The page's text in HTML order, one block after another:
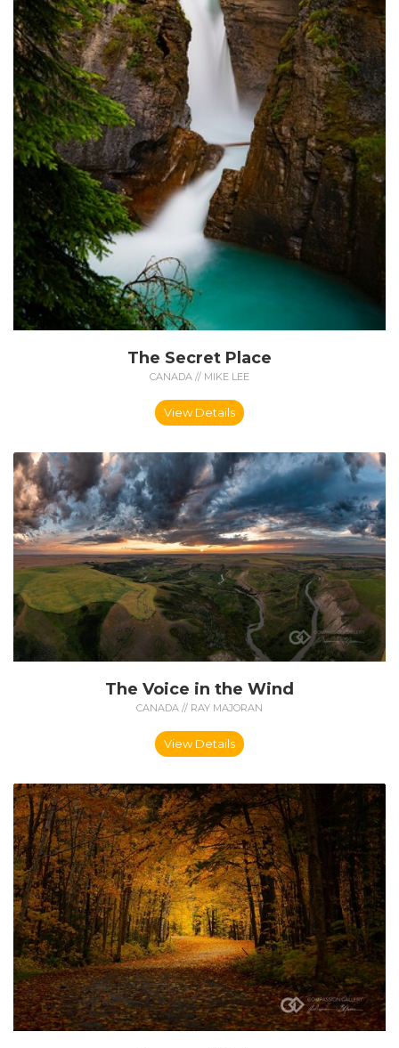
The Secret Place
CANADA // MIKE LEE
View Details
The Voice in the Wind
CANADA // RAY MAJORAN
View Details